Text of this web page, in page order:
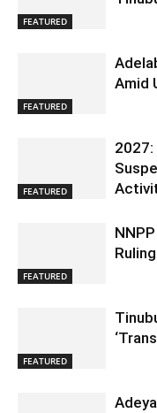
FEATURED
FEATURED
Amid
FEATURED
2027:
FEATURED
FEATURED